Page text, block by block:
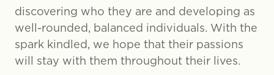
discovering who they are and developing as
well-rounded, balanced individuals. With the
spark kindled, we hope that their passions
will stay with them throughout their lives.